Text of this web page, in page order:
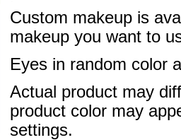
Custom makeup is
makeup you want to
Eyes in random color
Actual product may
product color may
settings.